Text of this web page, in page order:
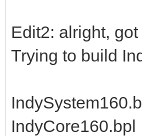
Edit2: alright,
Trying to build
IndyCore160.bpl